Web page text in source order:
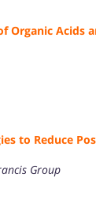
Organic Acids
to Reduce
Group